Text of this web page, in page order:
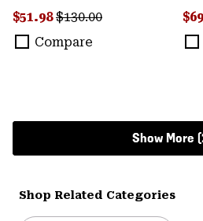
Sale price:
$51.98Regular price:
$130.00
Compare
Show More
Shop Related Categories